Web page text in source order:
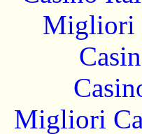
Migliori
Migliori